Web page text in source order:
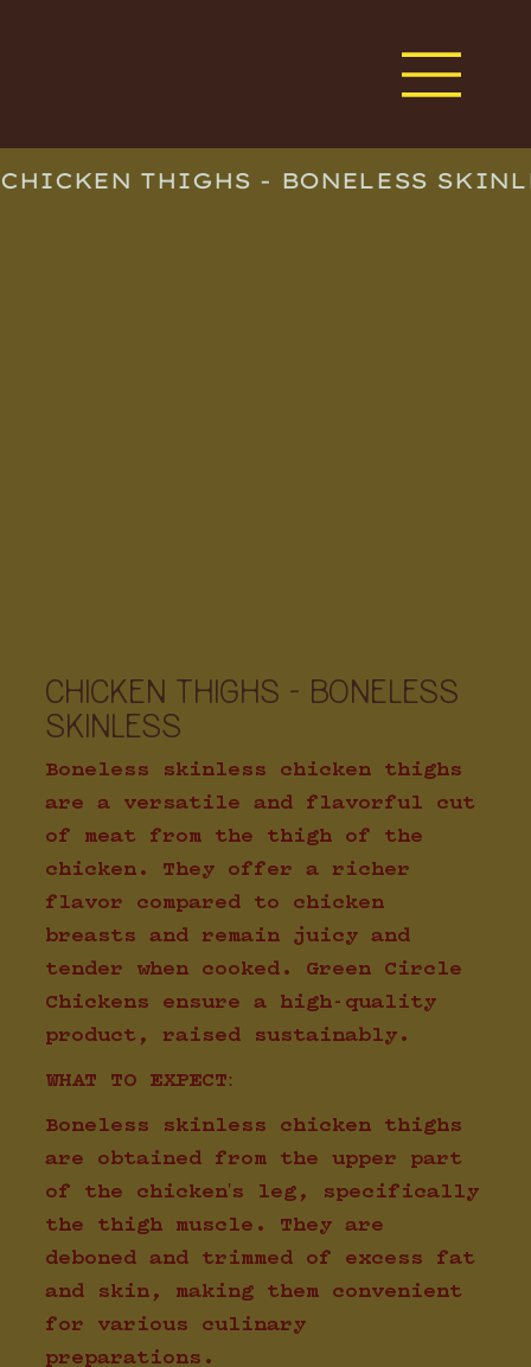
CHICKEN THIGHS - BONELESS
CHICKEN THIGHS - BONELESS
SKINLESS
Boneless skinless chicken thighs
are a versatile and flavorful cut
of meat from the thigh of the
chicken. They offer a richer
flavor compared to chicken
breasts and remain juicy and
tender when cooked. Green Circle
Chickens ensure a high-quality
product, raised sustainably.
WHAT TO EXPECT:
Boneless skinless chicken thighs
are obtained from the upper part
of the chicken's leg, specifically
the thigh muscle. They are
deboned and trimmed of excess fat
and skin, making them convenient
for various culinary
preparations.